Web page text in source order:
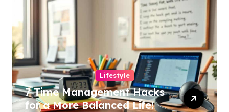
Lifestyle
7 Time Management Hacks
for a More Balanced Life!